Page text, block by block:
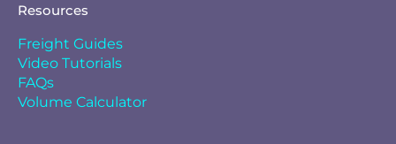
Resources
Freight Guides
Video Tutorials
FAQs
Volume Calculator